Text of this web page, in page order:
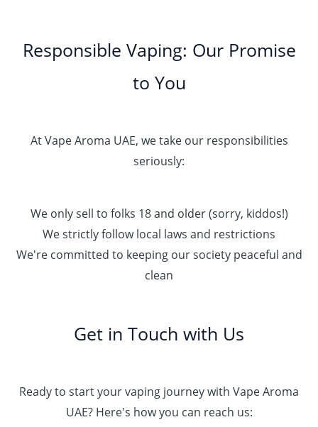
Responsible Vaping: Our Promise
to You
At Vape Aroma UAE, we take our responsibilities
seriously:
We only sell to folks 18 and older (sorry, kiddos!)
We strictly follow local laws and restrictions
We're committed to keeping our society peaceful and
clean
Get in Touch with Us
Ready to start your vaping journey with Vape Aroma
UAE? Here's how you can reach us: